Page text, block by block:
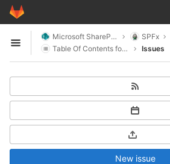
Skip to content
GitLab
Open sidebar
Microsoft SharePoint
SPFx
Table Of Contents for SharePoint
Issues
New issue